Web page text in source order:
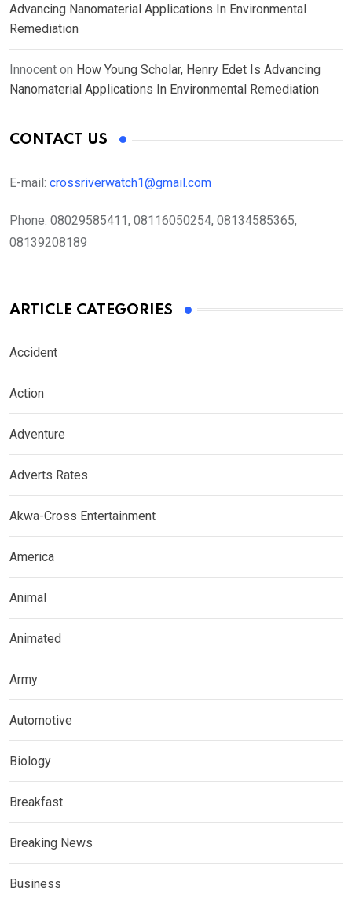
Advancing Nanomaterial Applications In Environmental
Remediation
Innocent on How Young Scholar, Henry Edet Is Advancing
Nanomaterial Applications In Environmental Remediation
CONTACT US
E-mail: crossriverwatch1@gmail.com
Phone: 08029585411, 08116050254, 08134585365,
08139208189
ARTICLE CATEGORIES
Accident
Action
Adventure
Adverts Rates
Akwa-Cross Entertainment
America
Animal
Animated
Army
Automotive
Biology
Breakfast
Breaking News
Business